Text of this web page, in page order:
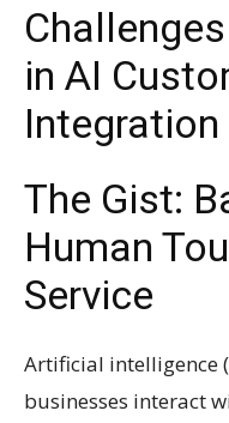
in AI
Integration
The Gist:
Human
Service
Artificial intelligence
businesses interact